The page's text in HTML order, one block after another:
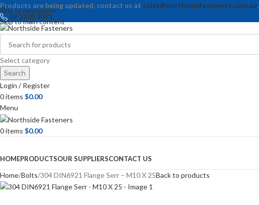
Skip to navigation
Skip to main content
Products are being updated, contact us at sales@northsidefasteners.com.au.
07 3205 2071
Select category
Search
Login / Register
0items $0.00
Menu
0items $0.00
HOMEPRODUCTSOUR SUPPLIERSCONTACT US
Home Bolts 304 DIN6921 Flange Serr – M10 X 25Back to products